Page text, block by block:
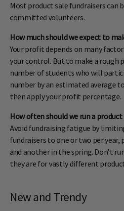
Most product sale fundraisers can
committed volunteers.
How much should we expect to
Your profit depends on many
your control. But to make a rough
number of students who will
number by an estimated average
then apply your profit percentage.
How often should we run a
Avoid fundraising fatigue by
fundraisers to one or two per
and another in the spring. Don’t
they are for vastly different
New and Trendy